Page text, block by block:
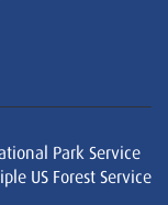
Park Service
US Forest Service